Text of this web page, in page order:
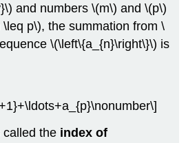
and numbers \(m\) and \(p\)
p\), the summation from \
\(\left\{a_{n}\right\}\) is
called the index of